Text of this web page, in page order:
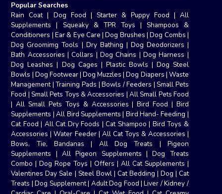
Popular Searches
Rain Coat| Dog Food | Starter & Puppy Food | All
Supplements | Squeaky & TPR Toys | Shampoos &
Conditioners | Ear & Eye Care |Dog Brushes |Dog Combs |
Dog Groomimg Tools | Dry Bathing | Dog Deodorizers |
Bath Accessories |Collars |Dog Chains |Dog Harness |
Dog Leashes | Dog Cages | Plastic Bowls | Dog Steel
Bowls | Dog Footwear|Dog Muzzles |Dog Diapers | Waste
Management|Training Pads |Bowls / Feeders | Small Pets
Food | Small Pets Toys & Accessories | All Small Pets Food
|All Small Pets Toys & Accessories |Bird Food | Bird
Supplements |All Bird Supplements | Bird Hand- Feeding |
Cat Food| All Cat Dry Foods |Cat Shampoo | Bird Toys &
Accessories |Water Feeder| All Cat Toys & Accessories |
Bows, Tie, Bandanas | All Dog Treats | Pigeon
Supplements |All Pigeon Supplements |Dog Treats
Combo |Dog Rope Toys|Offers | All Cat Supplements |
Valentines Day Sale | Steel Bowl| Cat Bedding | Dog | Cat
Treats |Dog Supplement| Adult Dog Food|Liver / Kidney /